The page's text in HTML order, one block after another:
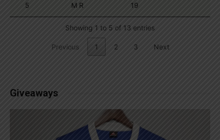
5 M R 19
Showing 1 to 5 of 13 entries
Previous 1 2 3 Next
Giveaways